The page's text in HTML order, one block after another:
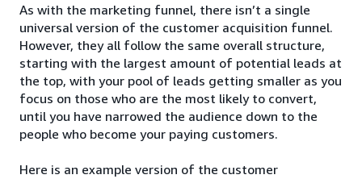
As with the marketing funnel, there isn’t a single
universal version of the customer acquisition funnel.
However, they all follow the same overall structure,
starting with the largest amount of potential leads at
the top, with your pool of leads getting smaller as you
focus on those who are the most likely to convert,
until you have narrowed the audience down to the
people who become your paying customers.
Here is an example version of the customer